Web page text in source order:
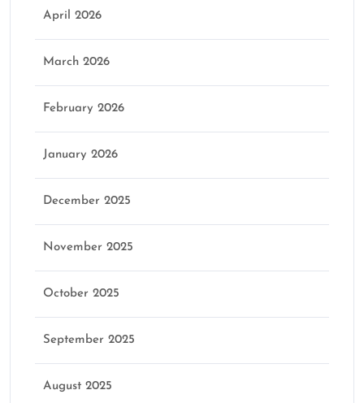
April 2026
March 2026
February 2026
January 2026
December 2025
November 2025
October 2025
September 2025
August 2025